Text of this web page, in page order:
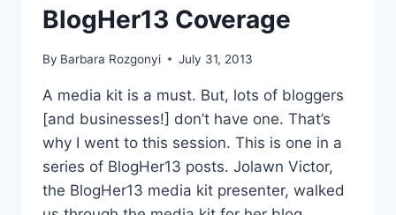
BlogHer13 Coverage
By Barbara Rozgonyi July 31, 2013
A media kit is a must. But, lots of bloggers
[and businesses!] don’t have one. That’s
why I went to this session. This is one in a
series of BlogHer13 posts. Jolawn Victor,
the BlogHer13 media kit presenter, walked